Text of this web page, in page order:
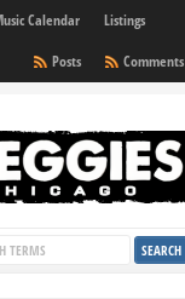
Calendar
Listings
Comments
Posts